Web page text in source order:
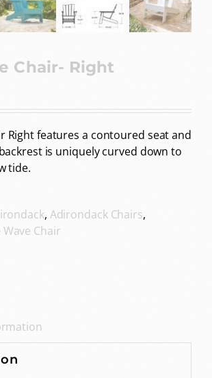
Chair- Right
Right features a contoured seat and
is uniquely curved down to
tide.
, Adirondack Chairs,
Wave Chair